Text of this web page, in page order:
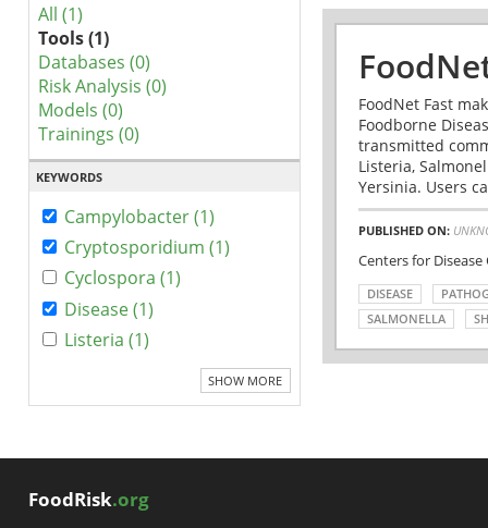
All (1)
Tools (1)
Databases (0)
Risk Analysis (0)
Models (0)
Trainings (0)
KEYWORDS
Campylobacter (1)
Cryptosporidium (1)
Cyclospora (1)
Disease (1)
Listeria (1)
SHOW MORE
FoodNet Fast
Foodborne
transmitted
Listeria,
Yersinia. Users
PUBLISHED ON:
Centers for
DISEASE
SALMONELLA
FoodRisk.org